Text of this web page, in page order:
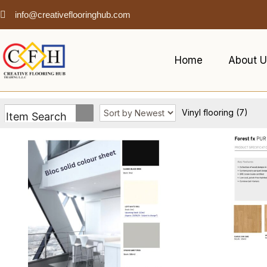
info@creativeflooringhub.com
Home About
Vinyl flooring (7)